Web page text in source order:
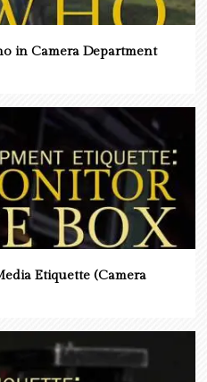
in Camera Department
Etiquette (Camera